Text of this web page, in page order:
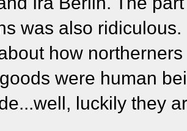
was also
how
were human
luckily they